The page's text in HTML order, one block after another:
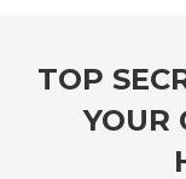
TOP
YOUR